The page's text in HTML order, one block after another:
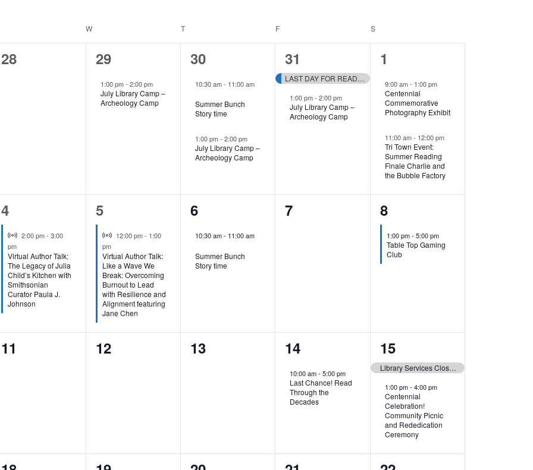
W TTHURSDAY F SSATURDAY
0
28
1
event,
29
1:00 pm- 2:00 pm
July Library Camp –
Archeology Camp
2
events,
30
10:30 am- 11:00 am
Summer Bunch
Story time
1:00 pm-2:00 pm
July Library Camp –
Archeology Camp
2
events,
31
LAST DAY FOR READING RAFFLE TICKETS!
1:00 pm-2:00 pm
July Library Camp –
Archeology Camp
2
events,
1
9:00 am- 1:00 pm
Centennial
Commemorative
Photography Exhibit
11:00 am- 12:00 pm
Tri Town Event:
Summer Reading
Finale Charlie and
the Bubble Factory
1
event,
4
Virtual Event
2:00 pm- 3:00
pm
Virtual Author Talk:
The Legacy of Julia
Child’s Kitchen with
Smithsonian
Curator Paula J.
Johnson
1
event,
5
Virtual Event
12:00 pm- 1:00
pm
Virtual Author Talk:
Like a Wave We
Break: Overcoming
Burnout to Lead
with Resilience and
Alignment featuring
Jane Chen
1
event,
6
10:30 am- 11:00 am
Summer Bunch
Story time
0
7
1
event,
8
1:00 pm- 5:00 pm
Table Top Gaming
Club
0
11
0
12
0
13
1
event,
14
10:00 am-5:00 pm
Last Chance! Read
Through the
Decades
2
events,
15
Library Services Closed today. See you at the Picnic!
1:00 pm- 4:00 pm
Centennial
Celebration!
Community Picnic
and Rededication
Ceremony